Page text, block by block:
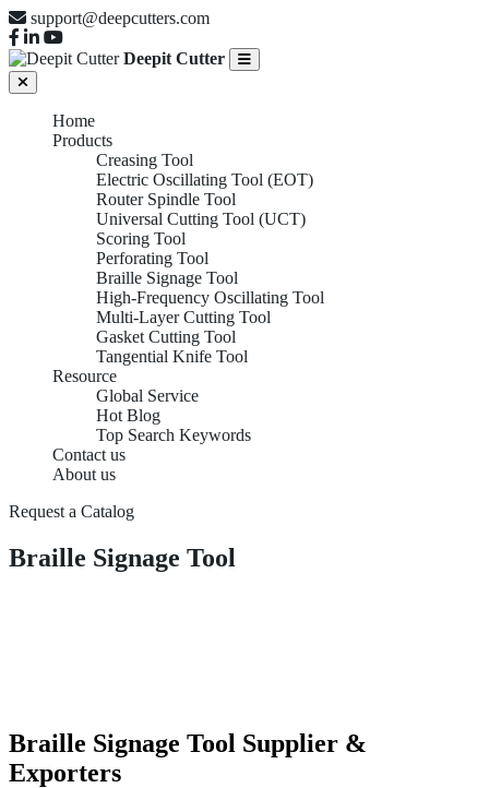
support@deepcutters.com
Deepit Cutter
Home
Products
Creasing Tool
Electric Oscillating Tool (EOT)
Router Spindle Tool
Universal Cutting Tool (UCT)
Scoring Tool
Perforating Tool
Braille Signage Tool
High-Frequency Oscillating Tool
Multi-Layer Cutting Tool
Gasket Cutting Tool
Tangential Knife Tool
Resource
Global Service
Hot Blog
Top Search Keywords
Contact us
About us
Request a Catalog
Braille Signage Tool
Braille Signage Tool Supplier &
Exporters